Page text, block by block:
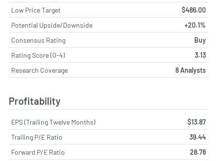
Low Price Target
$486.00
Potential Upside/Downside
+20.1%
Consensus Rating
Buy
Rating Score (0-4)
3.13
Research Coverage
8 Analysts
Profitability
EPS (Trailing Twelve Months)
$13.87
Trailing P/E Ratio
39.44
Forward P/E Ratio
28.78